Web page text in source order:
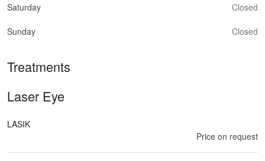
Saturday Closed
Sunday Closed
Treatments
Laser Eye
LASIK
Price on request